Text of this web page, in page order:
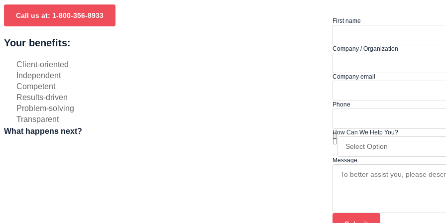
Call us at: 1-800-356-8933
Your benefits:
Client-oriented
Independent
Competent
Results-driven
Problem-solving
Transparent
What happens next?
First name
Company / Organization
Company email
Phone
How Can We Help You?
Message